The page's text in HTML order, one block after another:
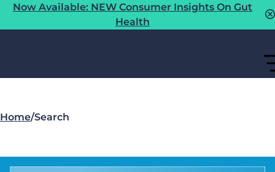
Now Available: NEW Consumer Insights On Gut
Health
Home/Search